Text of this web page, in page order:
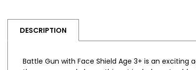
DESCRIPTION
Battle Gun with Face Shield Age 3+ is an